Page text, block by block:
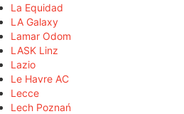
La Equidad
LA Galaxy
Lamar Odom
LASK Linz
Lazio
Le Havre AC
Lecce
Lech Poznań